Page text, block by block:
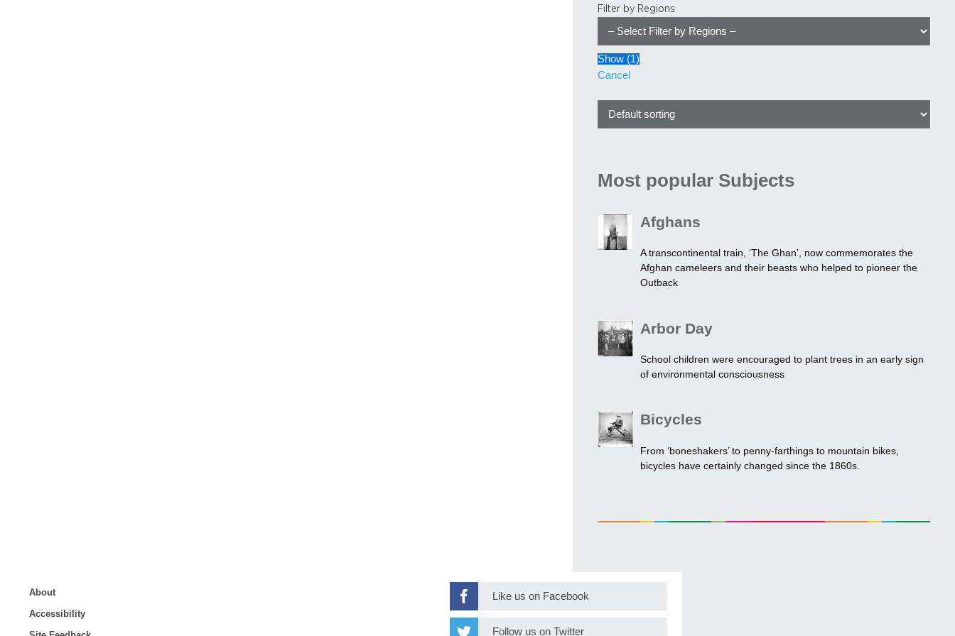
Filter by Regions
Show (1)
Cancel
Most popular Subjects
Afghans
A transcontinental train, ‘The Ghan’, now commemorates the
Afghan cameleers and their beasts who helped to pioneer the
Outback
Arbor Day
School children were encouraged to plant trees in an early sign
of environmental consciousness
Bicycles
From ‘boneshakers’ to penny-farthings to mountain bikes,
bicycles have certainly changed since the 1860s.
About
Accessibility
Like us on Facebook
Follow us on Twitter